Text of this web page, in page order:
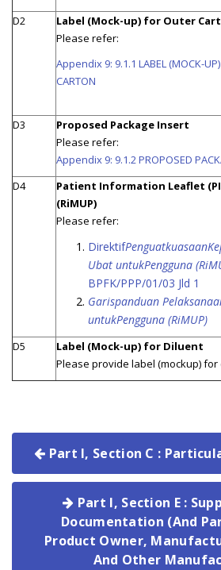
D2
Label (Mock-up) for Outer
Please refer:
Appendix 9: 9.1.1 LABEL (MOCK-
CARTON
D3
Proposed Package Insert
Please refer:
Appendix 9: 9.1.2 PROPOSED
D4
Patient Information Leaflet
(RiMUP)
Please refer:
Direktif
Ubat untukPengguna
BPFK/PPP/01/03 Jld 1
Garispanduan
untukPengguna (RiMUP)
D5
Label (Mock-up) for Diluent
Please provide label (mockup) for
Part I, Section C :
Part I, Section E :
Documentation (And
Product Owner,
And Other